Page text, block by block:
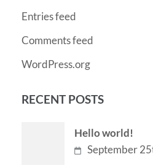
Entries feed
Comments feed
WordPress.org
RECENT POSTS
Hello world!
September